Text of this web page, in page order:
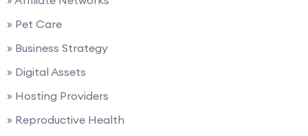
» Pet Care
» Business Strategy
» Digital Assets
» Hosting Providers
» Reproductive Health